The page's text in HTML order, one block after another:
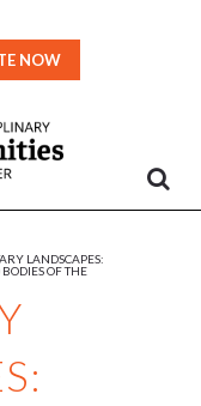
NOW
LANDSCAPES:
OF THE